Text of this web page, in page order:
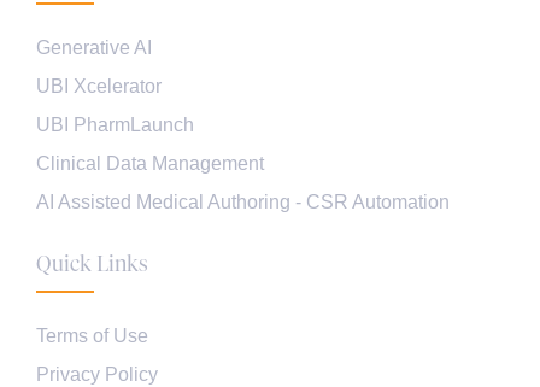
Generative AI
UBI Xcelerator
UBI PharmLaunch
Clinical Data Management
AI Assisted Medical Authoring - CSR Automation
Quick Links
Terms of Use
Privacy Policy